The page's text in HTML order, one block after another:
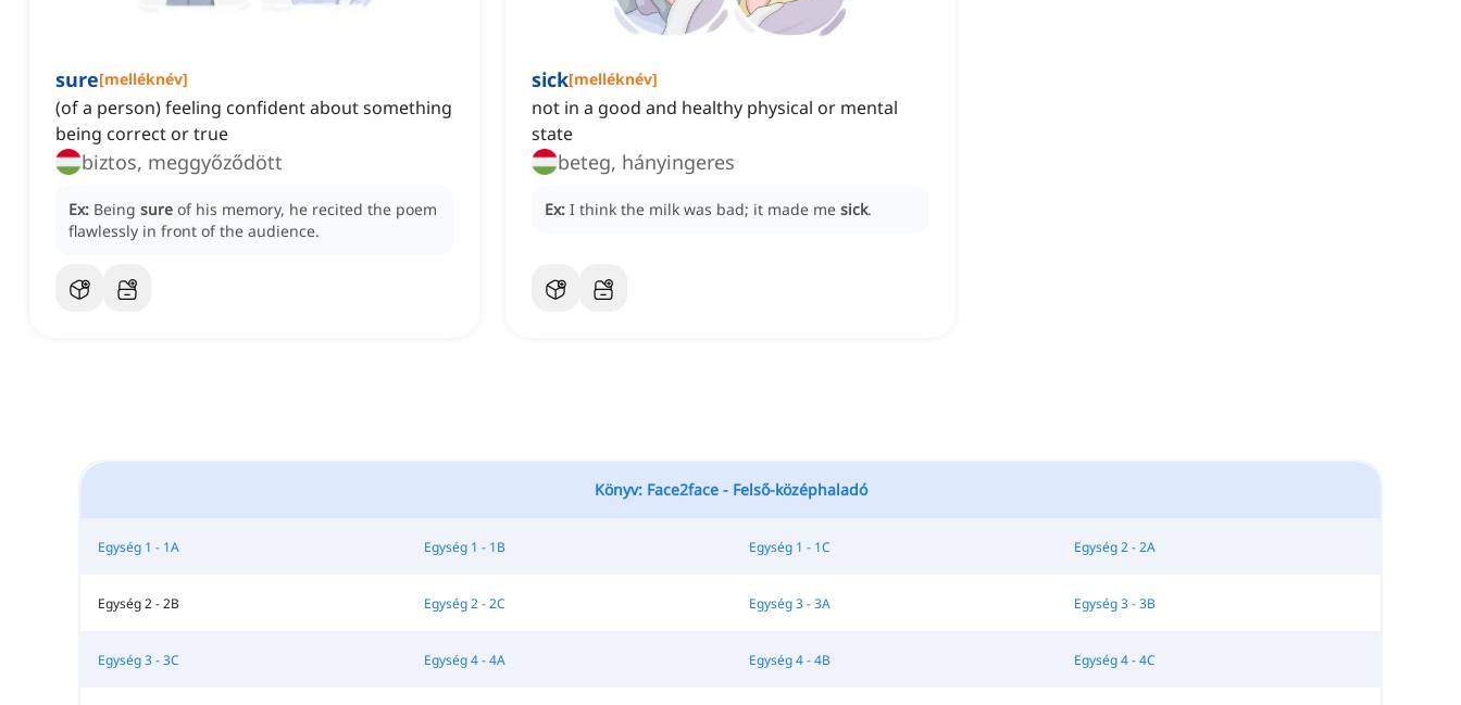
sure[melléknév]
(of a person) feeling confident about something
being correct or true
biztos, meggyőződött
Ex: Being sure of his memory, he recited the poem
flawlessly in front of the audience.
sick[melléknév]
not in a good and healthy physical or mental
state
beteg, hányingeres
Ex: I think the milk was bad; it made me sick.
Könyv: Face2face - Felső-középhaladó
Egység 1 - 1A Egység 1 - 1B Egység 1 - 1C Egység 2 - 2A
Egység 2 - 2B Egység 2 - 2C Egység 3 - 3A Egység 3 - 3B
Egység 3 - 3C Egység 4 - 4A Egység 4 - 4B Egység 4 - 4C